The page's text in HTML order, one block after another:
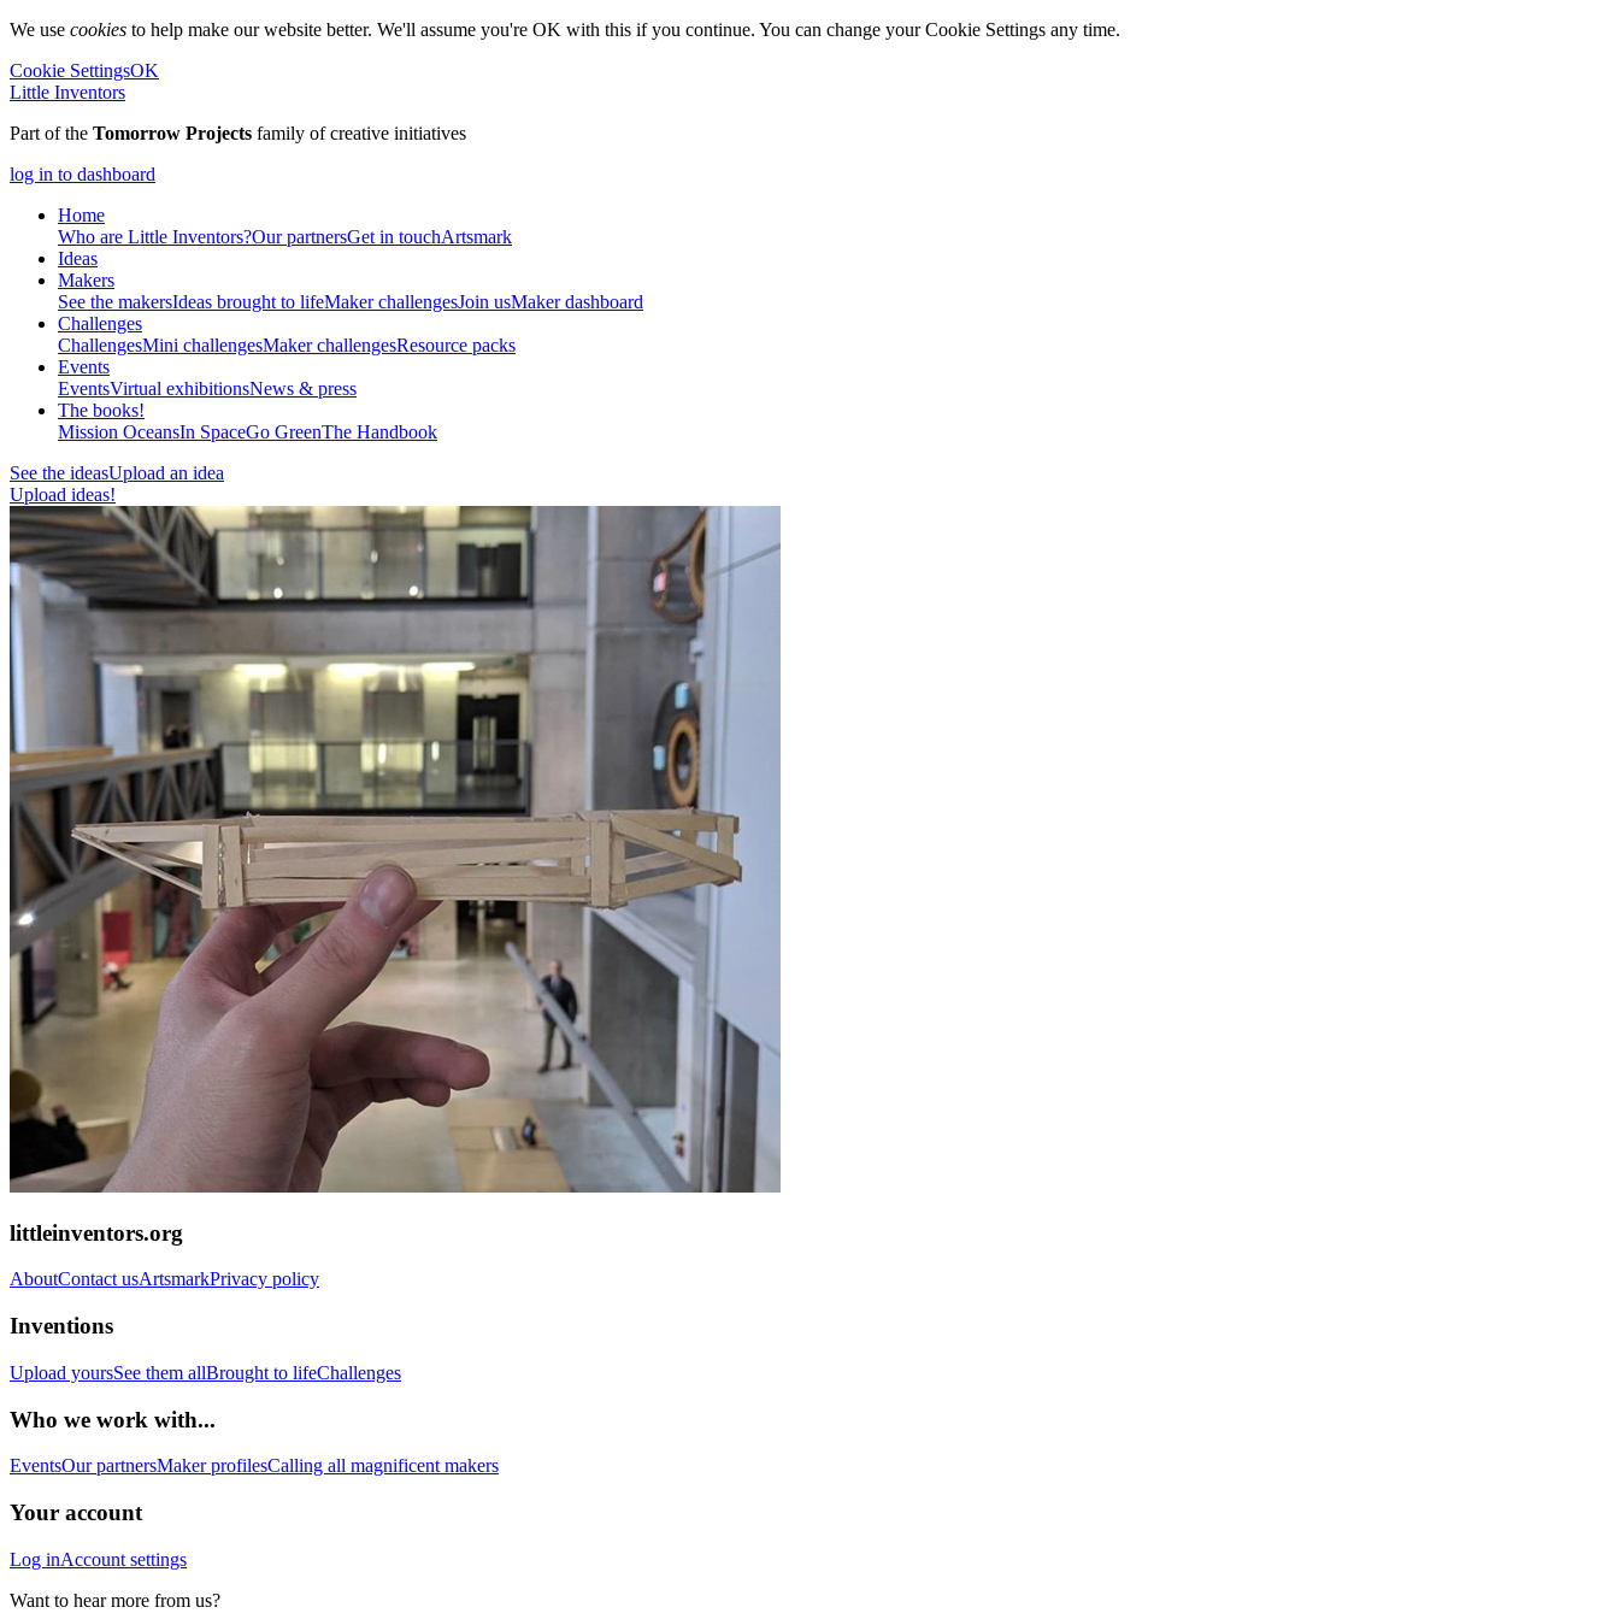
We use cookies to help make our website better. We'll assume you're OK with this if you continue. You can change your Cookie Settings any time.
Cookie SettingsOK
Little Inventors
Part of the Tomorrow Projects family of creative initiatives
log in to dashboard
Home
Who are Little Inventors?Our partnersGet in touchArtsmark
Ideas
Makers
See the makersIdeas brought to lifeMaker challengesJoin usMaker dashboard
Challenges
ChallengesMini challengesMaker challengesResource packs
Events
EventsVirtual exhibitionsNews & press
The books!
Mission OceansIn SpaceGo GreenThe Handbook
See the ideasUpload an idea
Upload ideas!
littleinventors.org
AboutContact usArtsmarkPrivacy policy
Inventions
Upload yoursSee them allBrought to lifeChallenges
Who we work with...
EventsOur partnersMaker profilesCalling all magnificent makers
Your account
Log inAccount settings
Want to hear more from us?